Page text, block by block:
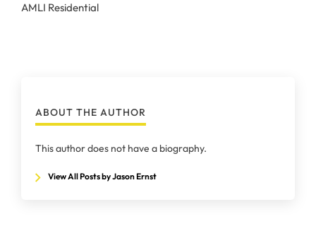
AMLI Residential
ABOUT THE AUTHOR
This author does not have a biography.
View All Posts by Jason Ernst